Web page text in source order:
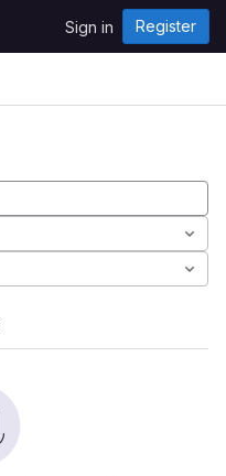
Sign in Register